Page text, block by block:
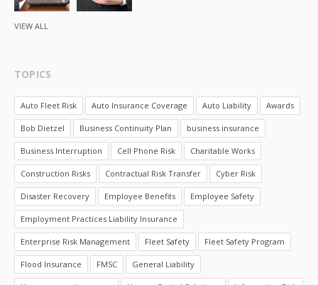
VIEW ALL
TOPICS
Auto Fleet Risk Auto Insurance Coverage Auto Liability Awards
Bob Dietzel Business Continuity Plan business insurance
Business Interruption Cell Phone Risk Charitable Works
Construction Risks Contractual Risk Transfer Cyber Risk
Disaster Recovery Employee Benefits Employee Safety
Employment Practices Liability Insurance
Enterprise Risk Management Fleet Safety Fleet Safety Program
Flood Insurance FMSC General Liability